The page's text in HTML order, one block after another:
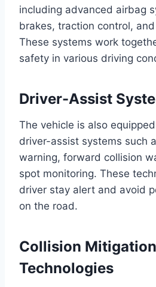
including advanced airbag
brakes, traction control,
These systems work
safety in various driving
Driver-Assist
The vehicle is also
driver-assist systems such
warning, forward collision
spot monitoring. These
driver stay alert and avoid
on the road.
Collision Mitigation
Technologies